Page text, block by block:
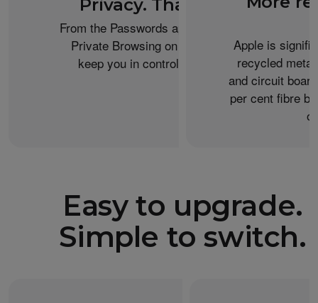
Privacy. That’s iPhone.
From the Passwords app to the Health app to
Private Browsing on Safari, iPhone helps
keep you in control of what you share.
Apple is
recycled
and circuit
per cent fibre
Easy to upgrade.
Simple to switch.